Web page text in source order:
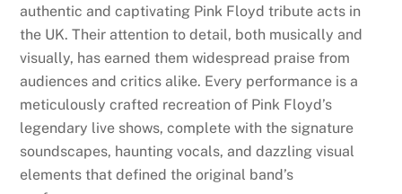
authentic and captivating Pink Floyd tribute acts in
the UK. Their attention to detail, both musically and
visually, has earned them widespread praise from
audiences and critics alike. Every performance is a
meticulously crafted recreation of Pink Floyd’s
legendary live shows, complete with the signature
soundscapes, haunting vocals, and dazzling visual
elements that defined the original band’s